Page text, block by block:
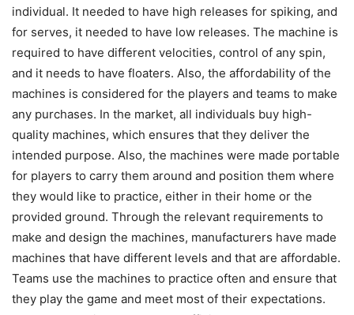
individual. It needed to have high releases for spiking, and
for serves, it needed to have low releases. The machine is
required to have different velocities, control of any spin,
and it needs to have floaters. Also, the affordability of the
machines is considered for the players and teams to make
any purchases. In the market, all individuals buy high-
quality machines, which ensures that they deliver the
intended purpose. Also, the machines were made portable
for players to carry them around and position them where
they would like to practice, either in their home or the
provided ground. Through the relevant requirements to
make and design the machines, manufacturers have made
machines that have different levels and that are affordable.
Teams use the machines to practice often and ensure that
they play the game and meet most of their expectations.